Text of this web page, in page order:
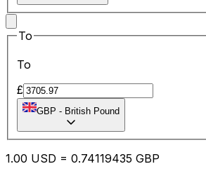
To
To
£
GBP - British Pound
1.00 USD = 0.74119435 GBP